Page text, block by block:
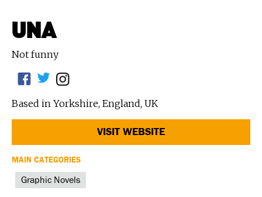
UNA
Not funny
Based in Yorkshire, England, UK
VISIT WEBSITE
MAIN CATEGORIES
Graphic Novels